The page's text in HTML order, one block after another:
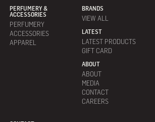
PERFUMERY &
ACCESSORIES
PERFUMERY
ACCESSORIES
APPAREL
BRANDS
VIEW ALL
LATEST
LATEST PRODUCTS
GIFT CARD
ABOUT
ABOUT
MEDIA
CONTACT
CAREERS